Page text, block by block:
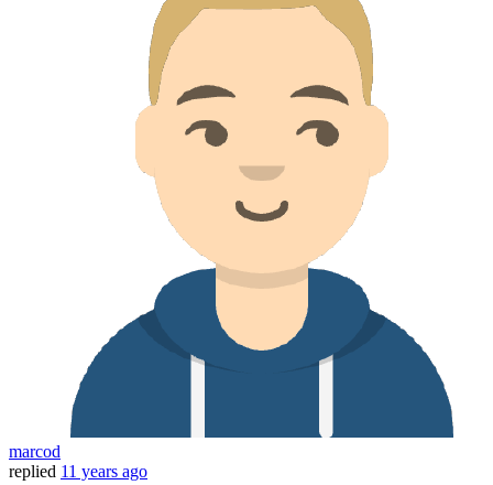
marcod
replied 11 years ago